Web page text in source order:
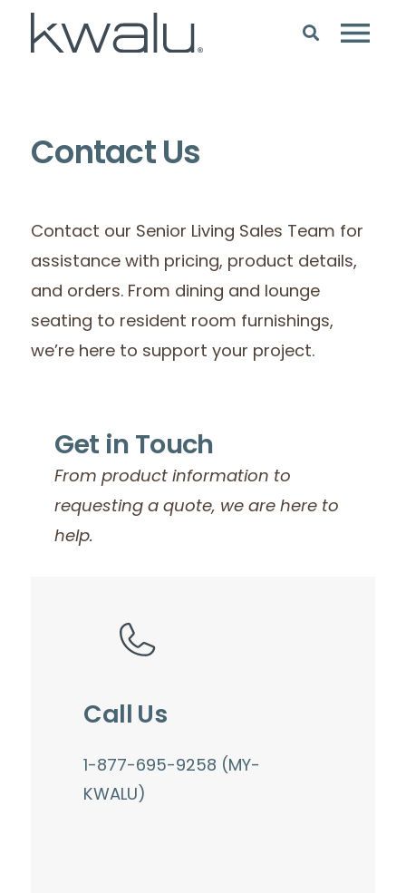
Contact Us
Contact our Senior Living Sales Team for
assistance with pricing, product details,
and orders. From dining and lounge
seating to resident room furnishings,
we’re here to support your project.
Get in Touch
From product information to
requesting a quote, we are here to
help.
Call Us
1-877-695-9258 (MY-
KWALU)